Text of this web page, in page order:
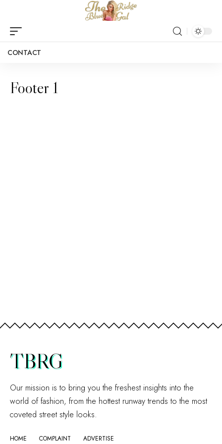
CONTACT
Footer 1
TBRG
Our mission is to bring you the freshest insights into the
world of fashion, from the hottest runway trends to the most
coveted street style looks.
HOME COMPLAINT ADVERTISE